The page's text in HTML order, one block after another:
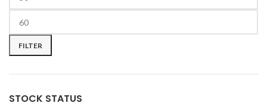
FILTER
STOCK STATUS